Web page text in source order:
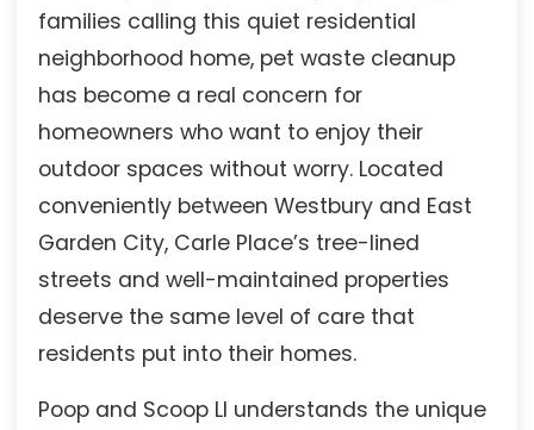
families calling this quiet residential
neighborhood home, pet waste cleanup
has become a real concern for
homeowners who want to enjoy their
outdoor spaces without worry. Located
conveniently between Westbury and East
Garden City, Carle Place’s tree-lined
streets and well-maintained properties
deserve the same level of care that
residents put into their homes.
Poop and Scoop LI understands the unique